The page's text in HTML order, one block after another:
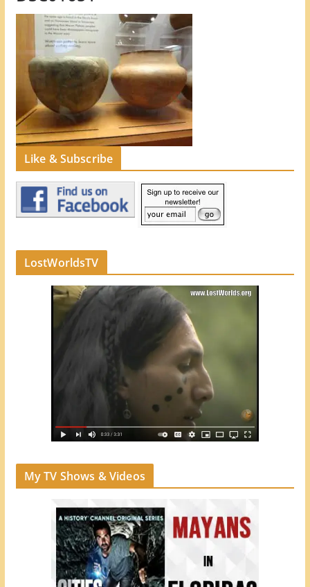
Like & Subscribe
LostWorldsTV
My TV Shows & Videos